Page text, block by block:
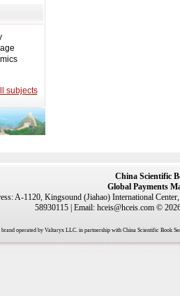
subjects
China Scientific
Global Payments
A-1120, Kingsound (Jiahao) International
58930115 | Email: hceis@hceis.com ©
operated by Valtaryx LLC. in partnership with China Scientific Book